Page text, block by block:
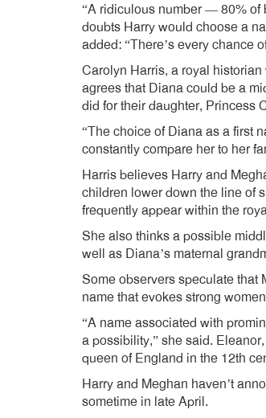
“A ridiculous number — 80% of
doubts Harry would choose a
added: “There’s every chance
Carolyn Harris, a royal
agrees that Diana could be a
did for their daughter, Princess
“The choice of Diana as a first
constantly compare her to her
Harris believes Harry and
children lower down the line of
frequently appear within the
She also thinks a possible
well as Diana’s maternal
Some observers speculate that
name that evokes strong
“A name associated with
a possibility,” she said.
queen of England in the 12th
Harry and Meghan haven’t
sometime in late April.